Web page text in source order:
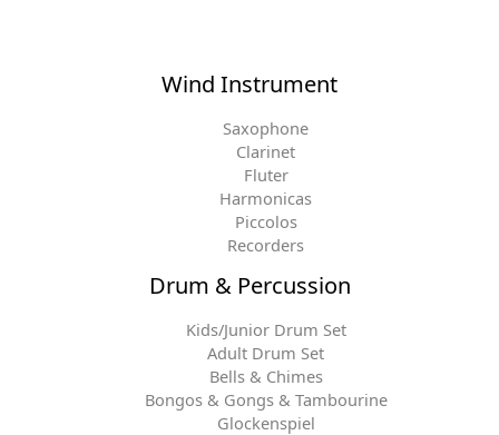
Wind Instrument
Saxophone
Clarinet
Fluter
Harmonicas
Piccolos
Recorders
Drum & Percussion
Kids/Junior Drum Set
Adult Drum Set
Bells & Chimes
Bongos & Gongs & Tambourine
Glockenspiel